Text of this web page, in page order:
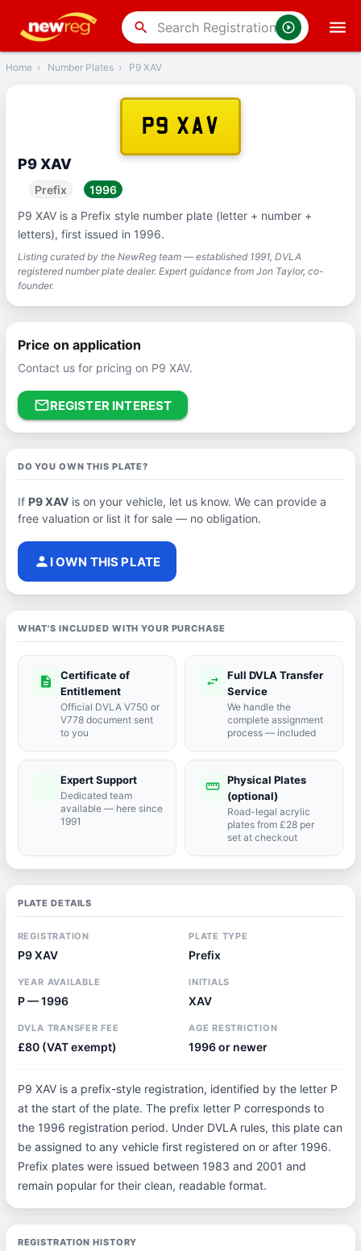
search
Back
Home › Number Plates › P9 XAV
P9 XAV
P9 XAV
Prefix
1996
P9 XAV is a Prefix style number plate (letter + number +
letters), first issued in 1996.
Listing curated by the NewReg team — established 1991, DVLA
registered number plate dealer. Expert guidance from Jon Taylor, co-
founder.
Price on application
Contact us for pricing on P9 XAV.
mail_outlineREGISTER INTEREST
DO YOU OWN THIS PLATE?
If P9 XAVis on your vehicle, let us know. We can provide a
free valuation or list it for sale — no obligation.
person I OWN THIS PLATE
WHAT'S INCLUDED WITH YOUR PURCHASE
description
Certificate of
Entitlement
Official DVLA V750 or
V778 document sent
to you
swap_horiz
Full DVLA Transfer
Service
We handle the
complete assignment
process — included
Expert Support
Dedicated team
available — here since
1991
straighten Physical Plates
(optional)
Road-legal acrylic
plates from £28 per
set at checkout
PLATE DETAILS
REGISTRATION
P9 XAV
PLATE TYPE
Prefix
YEAR AVAILABLE
P — 1996
INITIALS
XAV
DVLA TRANSFER FEE
£80 (VAT exempt)
AGE RESTRICTION
1996 or newer
P9 XAV is a prefix-style registration, identified by the letter P
at the start of the plate. The prefix letter P corresponds to
the 1996 registration period. Under DVLA rules, this plate can
be assigned to any vehicle first registered on or after 1996.
Prefix plates were issued between 1983 and 2001 and
remain popular for their clean, readable format.
REGISTRATION HISTORY